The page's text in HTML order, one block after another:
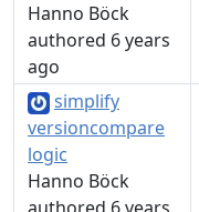
Hanno Böck
authored 6 years
ago
simplify
versioncompare
logic
Hanno Böck